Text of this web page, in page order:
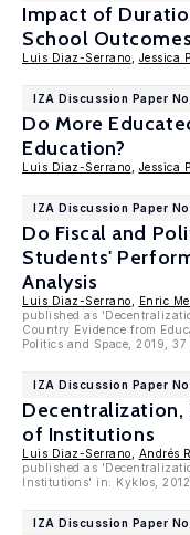
Impact of
School
Luis Diaz-Serrano Jessica
IZA Discussion Paper
Do More
Education?
Luis Diaz-Serrano Jessica
IZA Discussion Paper
Do Fiscal and
Students'
Analysis
Luis Diaz-Serrano
Enric
published as
Country Evidence from
Politics and Space, 2019, 37
IZA Discussion Paper
Decentralization,
of Institutions
Luis Diaz-Serrano
Andrés
published as
Institutions' in: Kyklos,
IZA Discussion Paper